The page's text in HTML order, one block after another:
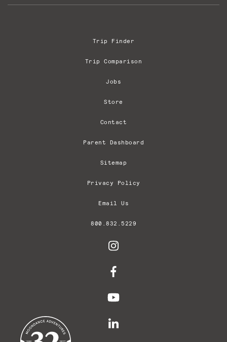
Trip Finder
Trip Comparison
Jobs
Store
Contact
Parent Dashboard
Sitemap
Privacy Policy
Email Us
800.832.5229